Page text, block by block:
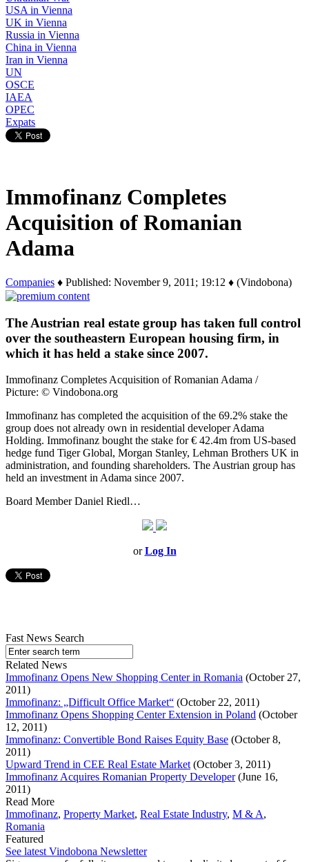
USA in Vienna
UK in Vienna
Russia in Vienna
China in Vienna
Iran in Vienna
UN
OSCE
IAEA
OPEC
Expats
Immofinanz Completes
Acquisition of Romanian
Adama
Companies ♦ Published: November 9, 2011; 19:12 ♦ (Vindobona)
The Austrian real estate group has taken full control
over the southeastern European housing firm, in
which it has held a stake since 2007.
Immofinanz Completes Acquisition of Romanian Adama /
Picture: © Vindobona.org
Immofinanz has completed the acquisition of the 69.2% stake the
group does not already own in residential developer Adama
Holding. Immofinanz bought the stake for € 42.4m from US-based
hedge fund Tiger Global, Morgan Stanley, Lehman Brothers UK in
administration, and founding shareholders. The Austrian group has
held an investment in Adama since 2007.
Board Member Daniel Riedl…
orLog In
Fast News Search
Related News
Immofinanz Opens New Shopping Center in Romania (October 27,
2011)
Immofinanz: „Difficult Office Market“ (October 22, 2011)
Immofinanz Opens Shopping Center Extension in Poland (October
12, 2011)
Immofinanz: Convertible Bond Raises Equity Base (October 8,
2011)
Upward Trend in CEE Real Estate Market (October 3, 2011)
Immofinanz Acquires Romanian Property Developer(June 16,
2011)
Read More
Immofinanz, Property Market, Real Estate Industry, M & A,
Romania
Featured
See latest Vindobona Newsletter